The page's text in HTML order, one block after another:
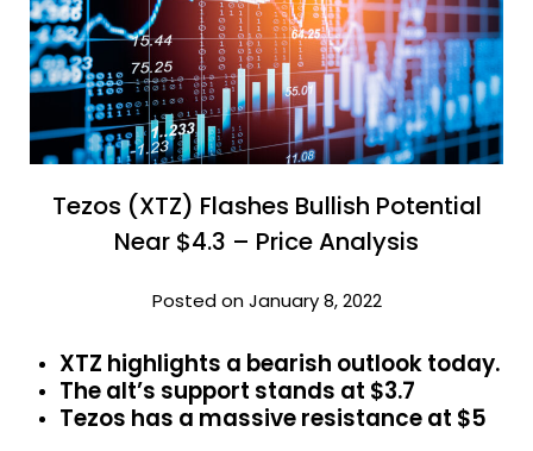
Tezos (XTZ) Flashes Bullish Potential
Near $4.3 – Price Analysis
Posted on January 8, 2022
XTZ highlights a bearish outlook today.
The alt’s support stands at $3.7
Tezos has a massive resistance at $5